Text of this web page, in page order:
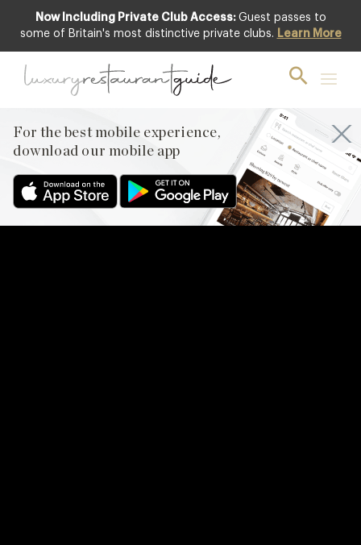
Now Including Private Club Access: Guest passes to
some of Britain's most distinctive private clubs. Learn More
For the best mobile experience,
download our mobile app